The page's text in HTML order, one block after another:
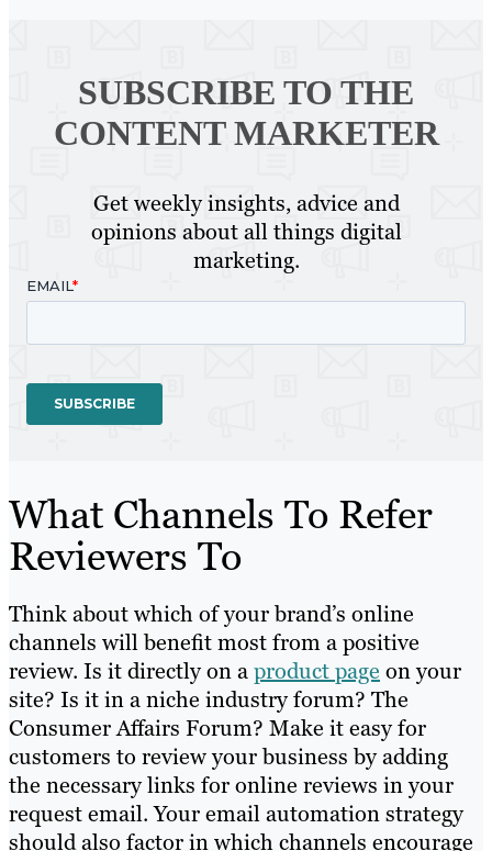
SUBSCRIBE TO THE
CONTENT MARKETER
Get weekly insights, advice and
opinions about all things digital
marketing.
What Channels To Refer
Reviewers To
Think about which of your brand’s online
channels will benefit most from a positive
review. Is it directly on aproduct page on your
site? Is it in a niche industry forum? The
Consumer Affairs Forum? Make it easy for
customers to review your business by adding
the necessary links for online reviews in your
request email. Your email automation strategy
should also factor in which channels encourage